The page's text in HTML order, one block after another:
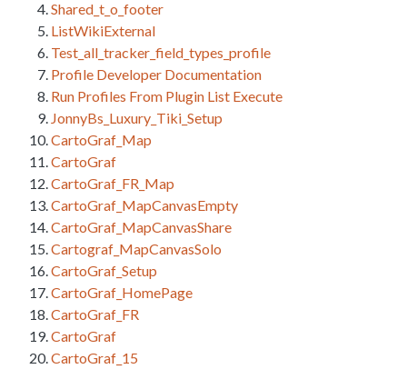
Shared_t_o_footer
ListWikiExternal
Test_all_tracker_field_types_profile
Profile Developer Documentation
Run Profiles From Plugin List Execute
JonnyBs_Luxury_Tiki_Setup
CartoGraf_Map
CartoGraf
CartoGraf_FR_Map
CartoGraf_MapCanvasEmpty
CartoGraf_MapCanvasShare
Cartograf_MapCanvasSolo
CartoGraf_Setup
CartoGraf_HomePage
CartoGraf_FR
CartoGraf
CartoGraf_15